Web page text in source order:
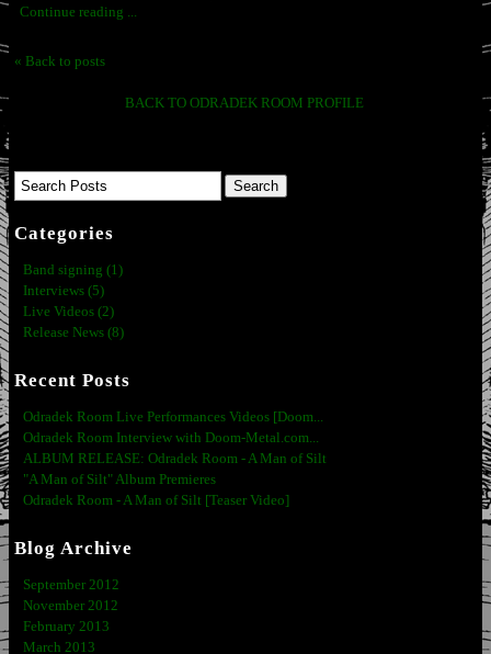
Continue reading ...
« Back to posts
BACK TO ODRADEK ROOM PROFILE
Categories
Band signing (1)
Interviews (5)
Live Videos (2)
Release News (8)
Recent Posts
Odradek Room Live Performances Videos [Doom...
Odradek Room Interview with Doom-Metal.com...
ALBUM RELEASE: Odradek Room - A Man of Silt
"A Man of Silt" Album Premieres
Odradek Room - A Man of Silt [Teaser Video]
Blog Archive
September 2012
November 2012
February 2013
March 2013